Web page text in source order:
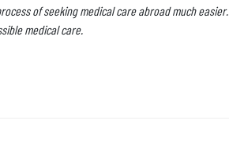
of seeking medical care abroad much easier.
medical care.